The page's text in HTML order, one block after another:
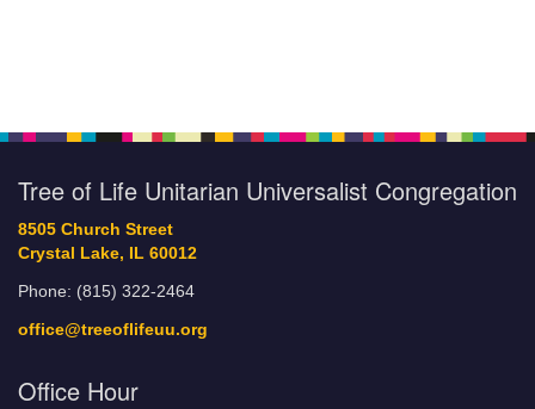
Tree of Life Unitarian Universalist Congregation
8505 Church Street
Crystal Lake, IL 60012
Phone: (815) 322-2464
office@treeoflifeuu.org
Office Hour